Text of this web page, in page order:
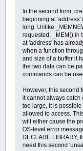
In the second form,
beginning at 'address'
long. Unlike
requested, _MEM() in
at 'address' has
when a function
and size of a buffer it
the two data can be
commands can be
However, this second
it cannot always catch
too large, it is
allowed to access.
will either cause the
OS-level error
DECLARE LIBRARY,
need this second